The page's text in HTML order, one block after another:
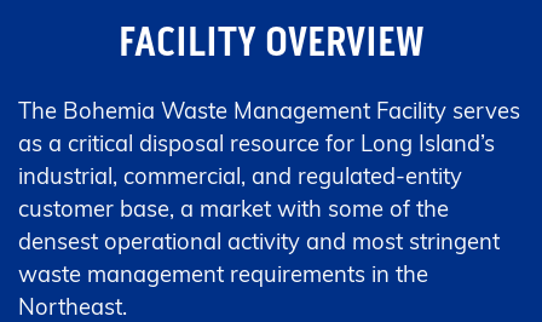
FACILITY OVERVIEW
The Bohemia Waste Management Facility serves
as a critical disposal resource for Long Island’s
industrial, commercial, and regulated-entity
customer base, a market with some of the
densest operational activity and most stringent
waste management requirements in the
Northeast.